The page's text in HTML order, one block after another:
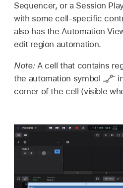
Sequencer, or a Session
with some cell-specific
also has the Automation
edit region automation.
Note: A cell that contains
the automation symbol
corner of the cell (visible